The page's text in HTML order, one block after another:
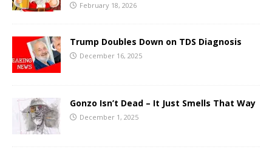
February 18, 2026
Trump Doubles Down on TDS Diagnosis
December 16, 2025
Gonzo Isn’t Dead – It Just Smells That Way
December 1, 2025